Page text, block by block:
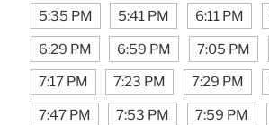
5:35 PM 5:41 PM 6:11 PM
6:29 PM 6:59 PM 7:05 PM
7:17 PM 7:23 PM 7:29 PM
7:47 PM 7:53 PM 7:59 PM